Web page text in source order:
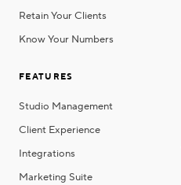
Retain Your Clients
Know Your Numbers
FEATURES
Studio Management
Client Experience
Integrations
Marketing Suite